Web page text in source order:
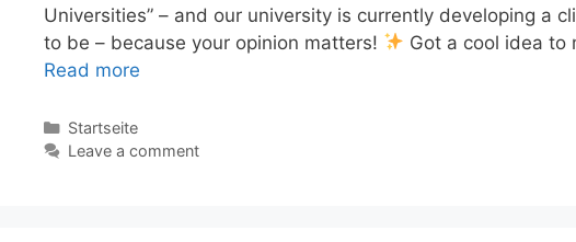
Universities” – and our university is currently developing a
to be – because your opinion matters!
Got a cool idea to
Read more
Categories
Startseite
Leave a comment